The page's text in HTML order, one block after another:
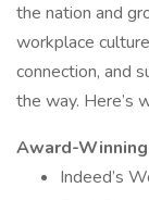
the nation and
workplace
connection, and
the way. Here’s
Award-
Indeed’s